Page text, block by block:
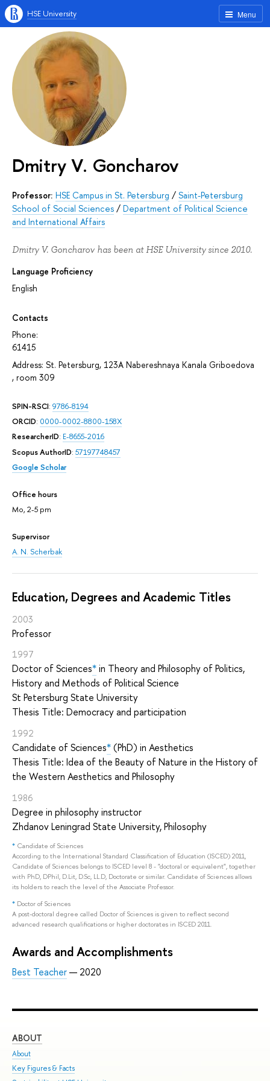
Menu
HSE University
Dmitry V. Goncharov
Professor: HSE Campus in St. Petersburg / Saint-Petersburg
School of Social Sciences / Department of Political Science
and International Affairs
Dmitry V. Goncharov has been at HSE University since 2010.
Language Proficiency
English
Contacts
Phone:
61415
Address: St. Petersburg, 123A Nabereshnaya Kanala Griboedova
, room 309
SPIN-RSCI: 9786-8194
ORCID: 0000-0002-8800-158X
ResearcherID: E-8655-2016
Scopus AuthorID: 57197748457
Google Scholar
Office hours
Mo, 2-5 pm
Supervisor
A. N. Scherbak
Education, Degrees and Academic Titles
2003
Professor
1997
Doctor of Sciences*in Theory and Philosophy of Politics,
History and Methods of Political Science
St Petersburg State University
Thesis Title: Democracy and participation
1992
Candidate of Sciences*(PhD) in Aesthetics
Thesis Title: Idea of the Beauty of Nature in the History of
the Western Aesthetics and Philosophy
1986
Degree in philosophy instructor
Zhdanov Leningrad State University, Philosophy
* Candidate of Sciences
According to the International Standard Classification of Education (ISCED) 2011,
Candidate of Sciences belongs to ISCED level 8 - "doctoral or equivalent", together
with PhD, DPhil, D.Lit, D.Sc, LL.D, Doctorate or similar. Candidate of Sciences allows
its holders to reach the level of the Associate Professor.
* Doctor of Sciences
A post-doctoral degree called Doctor of Sciences is given to reflect second
advanced research qualifications or higher doctorates in ISCED 2011.
Awards and Accomplishments
Best Teacher— 2020
ABOUT
About
Key Figures & Facts